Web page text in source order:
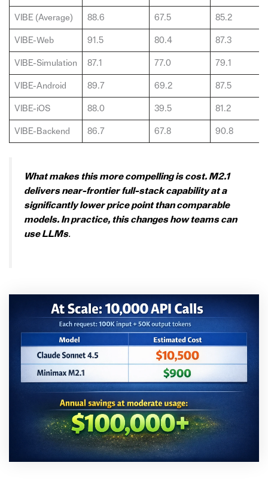
VIBE (Average) 88.6 67.5 85.2
VIBE-Web 91.5 80.4 87.3
VIBE-Simulation 87.1 77.0 79.1
VIBE-Android 89.7 69.2 87.5
VIBE-iOS 88.0 39.5 81.2
VIBE-Backend 86.7 67.8 90.8
What makes this more compelling is cost. M2.1
delivers near-frontier full-stack capability at a
significantly lower price point than comparable
models. In practice, this changes how teams can
use LLMs.